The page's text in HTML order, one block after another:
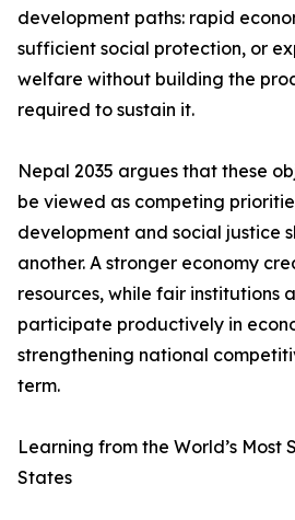
development paths: rapid
sufficient social protection, or
welfare without building the
required to sustain it.
Nepal 2035 argues that these
be viewed as competing
development and social justice
another. A stronger economy
resources, while fair institutions
participate productively in
strengthening national
term.
Learning from the World’s Most
States